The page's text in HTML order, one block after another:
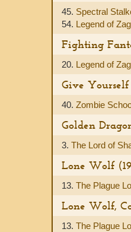
45. Spectral
54. Legend of
Fighting
20. Legend of
Give Yourself
40. Zombie
Golden
3. The Lord of
Lone Wolf
13. The Plague
Lone Wolf,
13. The Plague